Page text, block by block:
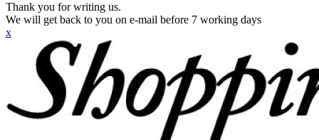
Thank you for writing us.
We will get back to you on e-mail before 7 working days
x